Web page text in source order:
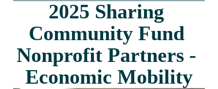
2025 Sharing
Community Fund
Nonprofit Partners -
Economic Mobility